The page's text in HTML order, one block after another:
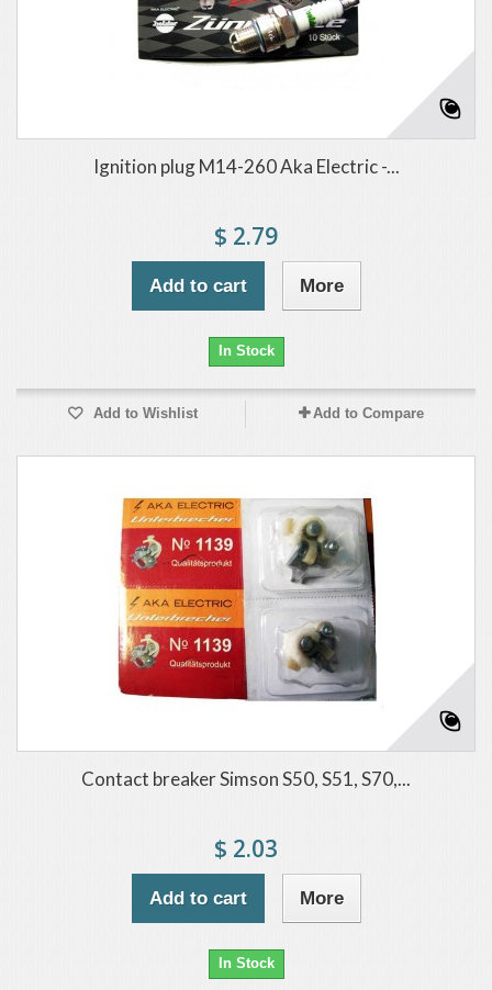
Ignition plug M14-260 Aka Electric -...
$ 2.79
Add to cart More
In Stock
Add to Wishlist Add to Compare
Contact breaker Simson S50, S51, S70,...
$ 2.03
Add to cart More
In Stock